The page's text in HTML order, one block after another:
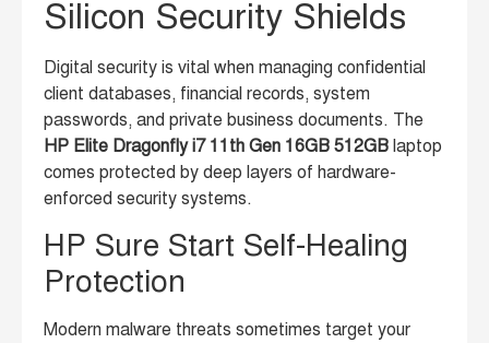
Silicon Security Shields
Digital security is vital when managing confidential
client databases, financial records, system
passwords, and private business documents. The
HP Elite Dragonfly i7 11th Gen 16GB 512GB laptop
comes protected by deep layers of hardware-
enforced security systems.
HP Sure Start Self-Healing
Protection
Modern malware threats sometimes target your